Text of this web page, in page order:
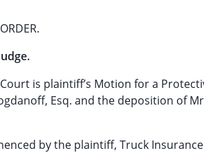
is plaintiff’s Motion for a
Esq. and the deposition of
by the plaintiff, Truck